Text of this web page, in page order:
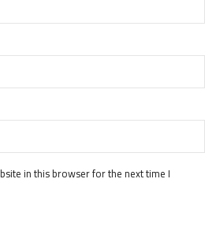
in this browser for the next time I